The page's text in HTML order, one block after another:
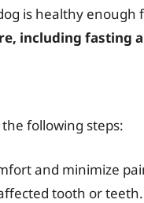
is healthy enough
including fasting
following steps:
and minimize
tooth or teeth.